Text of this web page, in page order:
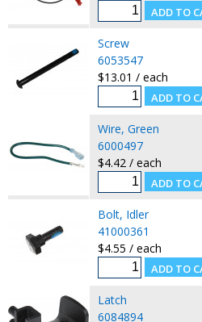
Screw
6053547
$13.01 / each
Wire, Green
6000497
$4.42 / each
Bolt, Idler
41000361
$4.55 / each
Latch
6084894